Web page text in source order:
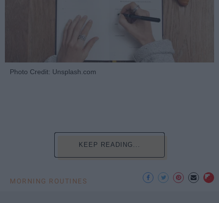
Photo Credit: Unsplash.com
KEEP READING...
MORNING ROUTINES